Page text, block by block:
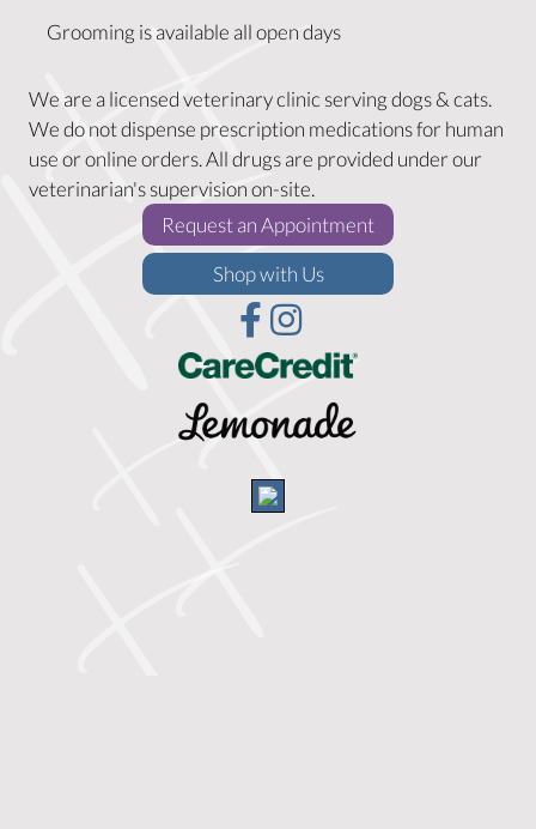
Grooming is available all open days
We are a licensed veterinary clinic serving dogs & cats.
We do not dispense prescription medications for human
use or online orders. All drugs are provided under our
veterinarian's supervision on-site.
Request an Appointment(opens in a new
Shop with Us(opens in a new window)